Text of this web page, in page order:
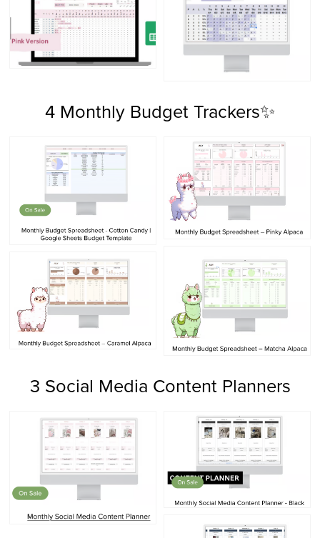
4 Monthly Budget Trackers✨
3 Social Media Content Planners